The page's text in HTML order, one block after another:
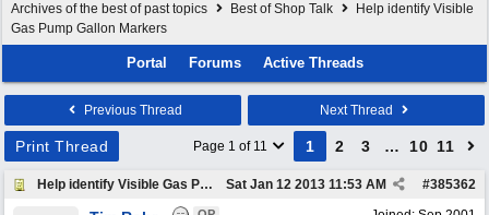
Archives of the best of past topics
Best of Shop Talk
Help identify Visible
Gas Pump Gallon Markers
Portal Forums Active Threads
Previous Thread Next Thread
Print Thread Page 1 of 11 1 2 3 … 10 11
Help identify Visible Gas Pump Gallon Markers #385362
Sat Jan 12 2013 11:53 AM